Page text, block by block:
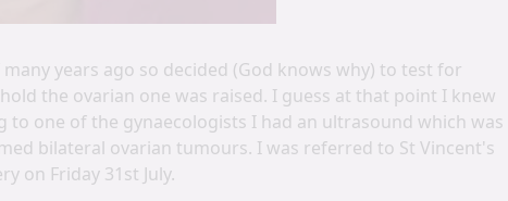
years ago so decided (God knows why) to test for
the ovarian one was raised. I guess at that point I knew
one of the gynaecologists I had an ultrasound which was
bilateral ovarian tumours. I was referred to St Vincent's
on Friday 31st July.